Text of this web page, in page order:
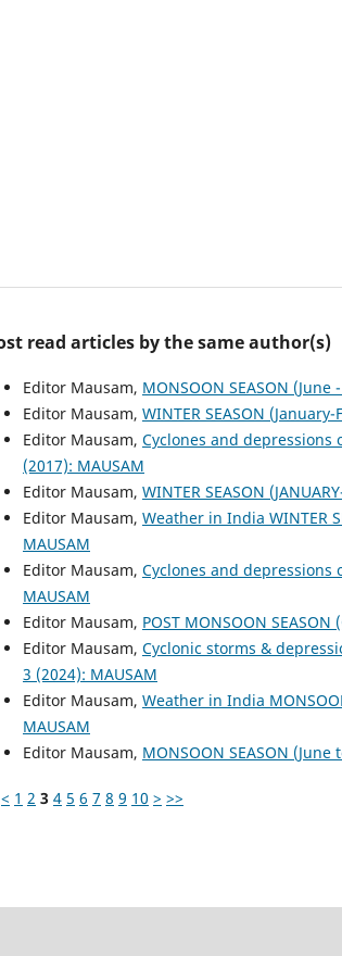
read articles by the same author(s)
Editor Mausam, MONSOON SEASON
Editor Mausam, WINTER SEASON
Editor Mausam, Cyclones and
(2017): MAUSAM
Editor Mausam, WINTER SEASON
Editor Mausam, Weather in India WINTER
MAUSAM
Editor Mausam, Cyclones and
MAUSAM
Editor Mausam, POST MONSOON
Editor Mausam, Cyclonic storms &
3 (2024): MAUSAM
Editor Mausam, Weather in India
MAUSAM
Editor Mausam, MONSOON SEASON
< 1 2 3 4 5 6 7 8 9 10 > >>